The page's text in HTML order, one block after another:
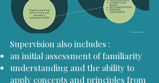
​Supervision also includes :
an initial assessment of familiarity
understanding and the ability to
apply concepts and principles from